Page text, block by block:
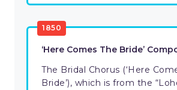
1850
‘Here Comes The Bride’
The Bridal Chorus (‘Here
Bride’), which is from the